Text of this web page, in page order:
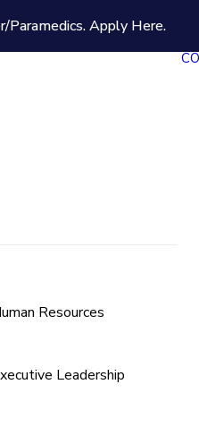
Paramedics.Apply Here.
Resources
Leadership